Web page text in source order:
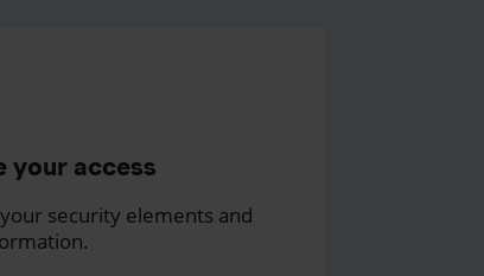
your access
security elements and